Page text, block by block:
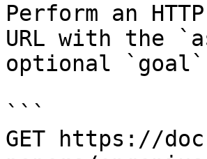
Perform an
URL with the
optional `goal`
```
GET https://